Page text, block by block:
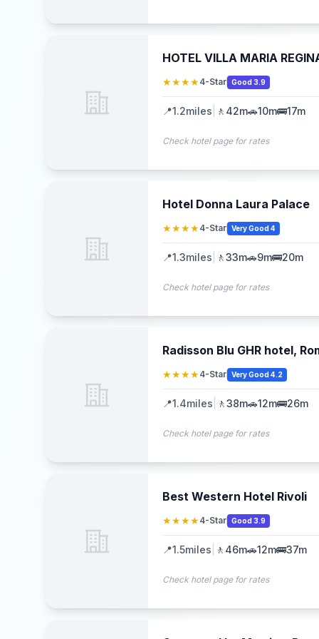
HOTEL VILLA MARIA
★★★★4-Star Good 3.9
📍1.2miles 🚶 42m🚗10m🚌17m
Check hotel page for rates
Hotel Donna Laura Palace
★★★★4-Star Very Good 4
📍1.3miles 🚶33m🚗9m🚌20m
Check hotel page for rates
Radisson Blu GHR hotel,
★★★★4-Star Very Good 4.2
📍1.4miles 🚶38m🚗12m🚌26m
Check hotel page for rates
Best Western Hotel Rivoli
★★★★4-Star Good 3.9
📍1.5miles 🚶 46m🚗12m🚌37m
Check hotel page for rates